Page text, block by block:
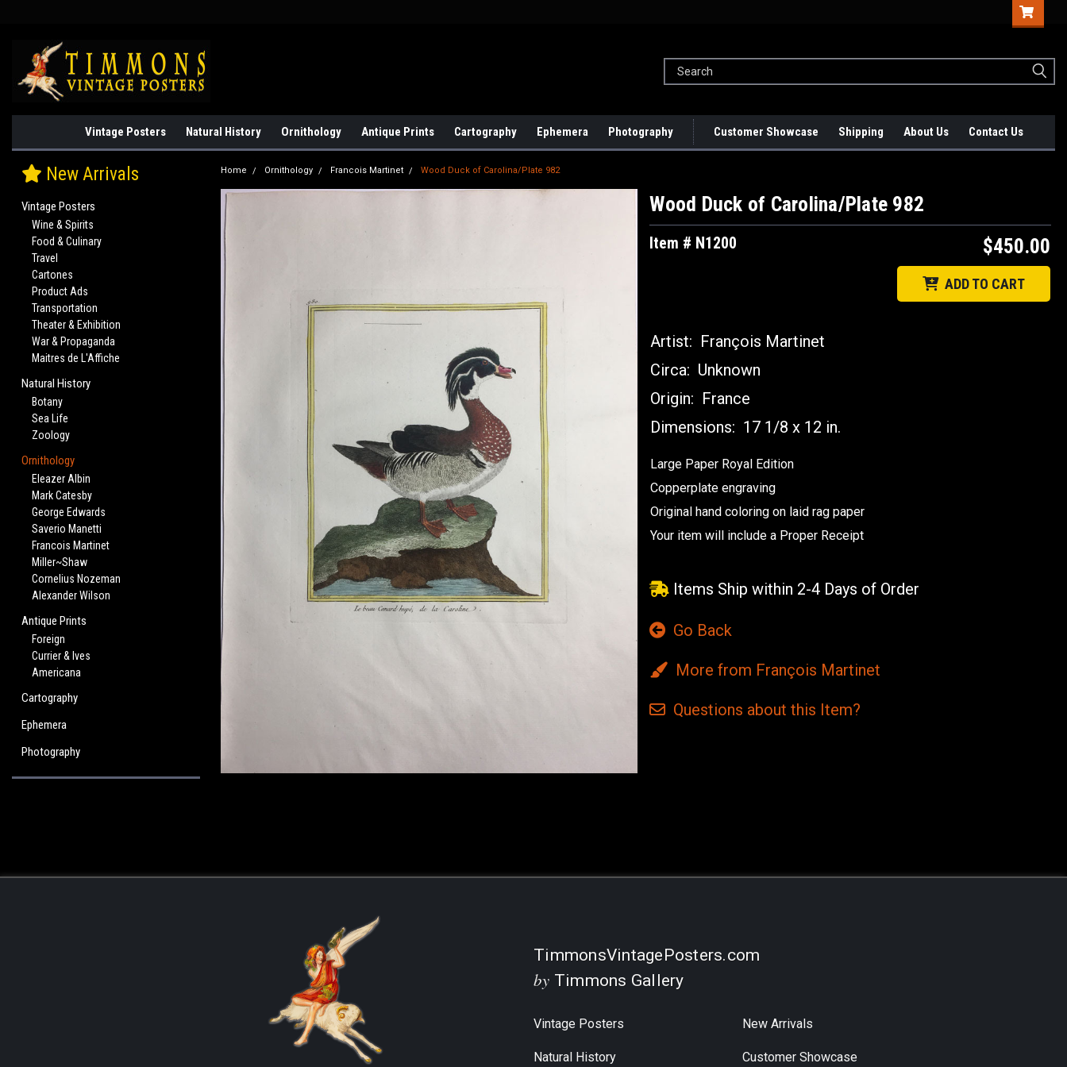
Vintage Posters Natural History Ornithology Antique Prints Cartography Ephemera Photography Customer Showcase Shipping About Us Contact Us
New Arrivals
Vintage Posters
Wine & Spirits
Food & Culinary
Travel
Cartones
Product Ads
Transportation
Theater & Exhibition
War & Propaganda
Maitres de L'Affiche
Natural History
Botany
Sea Life
Zoology
Ornithology
Eleazer Albin
Mark Catesby
George Edwards
Saverio Manetti
Francois Martinet
Miller~Shaw
Cornelius Nozeman
Alexander Wilson
Antique Prints
Foreign
Currier & Ives
Americana
Cartography
Ephemera
Photography
Home Ornithology Francois Martinet Wood Duck of Carolina/Plate 982
Wood Duck of Carolina/Plate 982
Item # N1200 $450.00
ADD TO CART
Artist: François Martinet
Circa: Unknown
Origin: France
Dimensions: 17 1/8 x 12 in.
Large Paper Royal Edition
Copperplate engraving
Original hand coloring on laid rag paper
Your item will include a Proper Receipt
Items Ship within 2-4 Days of Order
Go Back
More from François Martinet
Questions about this Item?
TimmonsVintagePosters.com
by Timmons Gallery
Vintage Posters
Natural History
New Arrivals
Customer Showcase